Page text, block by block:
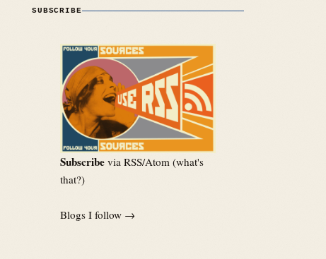
SUBSCRIBE
Subscribe via RSS/Atom (what's
that?)
Blogs I follow →